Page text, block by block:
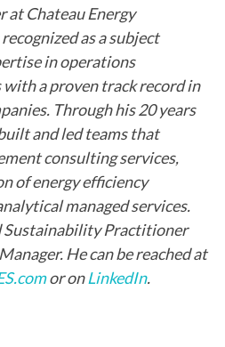
at Chateau Energy
as a subject
in operations
with a proven track record in
Through his 20 years
and led teams that
consulting services,
of energy efficiency
managed services.
Sustainability Practitioner
He can be reached at
or onLinkedIn.